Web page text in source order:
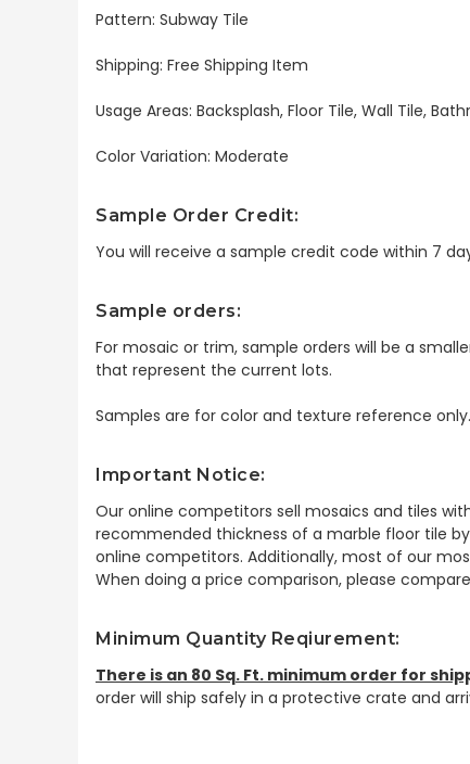
Pattern: Subway Tile
Shipping: Free Shipping Item
Usage Areas: Backsplash, Floor Tile, Wall Tile,
Color Variation: Moderate
Sample Order Credit:
You will receive a sample credit code within 7
Sample orders:
For mosaic or trim, sample orders will be a
that represent the current lots.
Samples are for color and texture reference
Important Notice:
Our online competitors sell mosaics and tiles
recommended thickness of a marble floor tile
online competitors. Additionally, most of our
When doing a price comparison, please
Minimum Quantity Reqiurement:
There is an 80 Sq. Ft. minimum order for
order will ship safely in a protective crate and